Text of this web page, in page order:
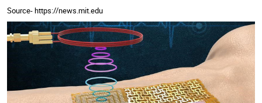
Source- https://news.mit.edu